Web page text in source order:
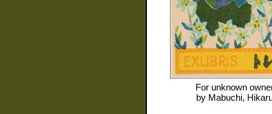
For unknown
by Mabuchi,